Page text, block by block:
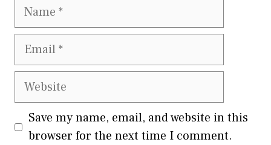
Name
Email
Website
Save my name, email, and website in this
browser for the next time I comment.